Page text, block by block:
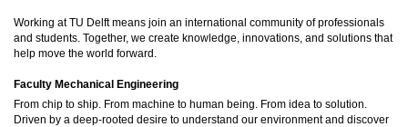
Working at TU Delft means join an international community of professionals
and students. Together, we create knowledge, innovations, and solutions that
help move the world forward.
Faculty Mechanical Engineering
From chip to ship. From machine to human being. From idea to solution.
Driven by a deep-rooted desire to understand our environment and discover